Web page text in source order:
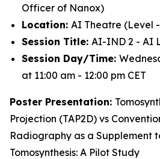
Officer of Nanox)
Location: AI Theatre (Level -
Session Title: AI-IND 2 - AI
Session Day/Time:
at 11:00 am - 12:00 pm CET
Poster Presentation:
Projection (TAP2D) vs
Radiography as a Supplement
Tomosynthesis: A Pilot Study